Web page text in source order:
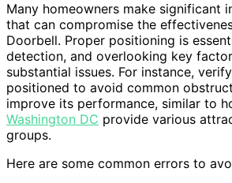
Many homeowners make significant
that can compromise the
Doorbell. Proper positioning is
detection, and overlooking key
substantial issues. For instance,
positioned to avoid common
improve its performance, similar to
Washington DC provide various
groups.
Here are some common errors to